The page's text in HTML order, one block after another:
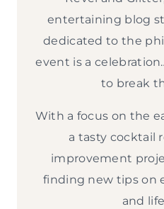
entertaining blog
dedicated to the
event is a
to break
With a focus on the
a tasty cocktail
improvement
finding new tips on
and